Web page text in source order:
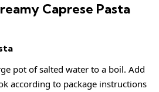
Caprese Pasta
pot of salted water to a boil. Add
according to package instructions